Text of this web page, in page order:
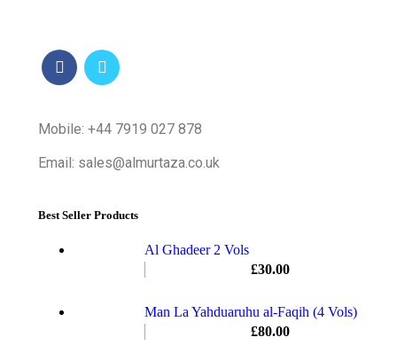
Mobile: +44 7919 027 878
Email: sales@almurtaza.co.uk
Best Seller Products
Al Ghadeer 2 Vols
£30.00
Man La Yahduaruhu al-Faqih (4 Vols)
£80.00